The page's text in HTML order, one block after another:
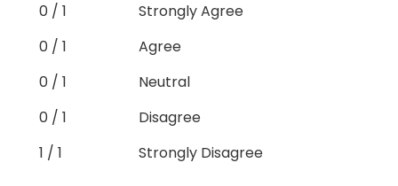
0 / 1
Strongly Agree
0 / 1
Agree
0 / 1
Neutral
0 / 1
Disagree
1 / 1
Strongly Disagree